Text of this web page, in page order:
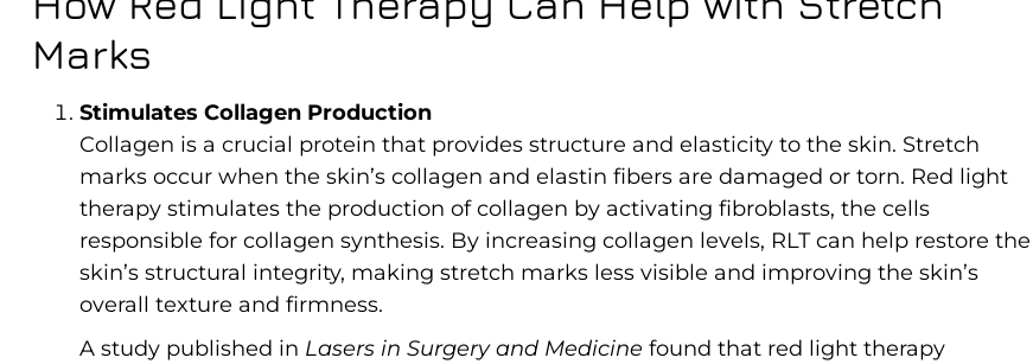
Marks
Stimulates Collagen Production
Collagen is a crucial protein that provides structure and elasticity to the skin. Stretch
marks occur when the skin’s collagen and elastin fibers are damaged or torn. Red light
therapy stimulates the production of collagen by activating fibroblasts, the cells
responsible for collagen synthesis. By increasing collagen levels, RLT can help restore the
skin’s structural integrity, making stretch marks less visible and improving the skin’s
overall texture and firmness.
A study published in Lasers in Surgery and Medicine found that red light therapy